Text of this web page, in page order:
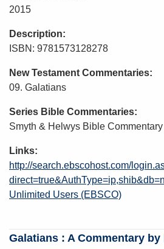
2015
Description
ISBN: 9781573128278
New Testament Commentaries
09. Galatians
Series Bible Commentaries
Smyth & Helwys Bible Commentary
Links
http://search.ebscohost.com/
Unlimited Users (EBSCO)
Galatians : A Commentary